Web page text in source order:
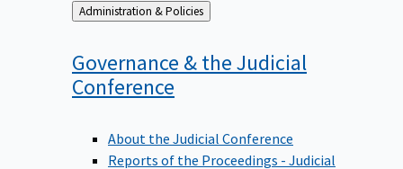
Back
to
Administration & Policies
Governance & the Judicial
Conference
About the Judicial Conference
Reports of the Proceedings - Judicial